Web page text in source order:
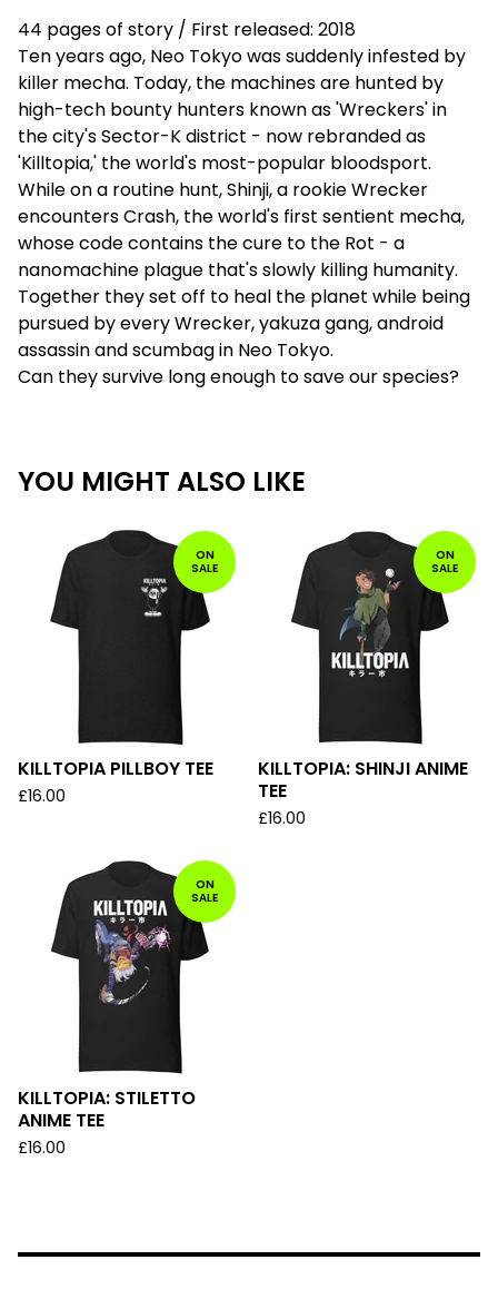
44 pages of story / First released: 2018
Ten years ago, Neo Tokyo was suddenly infested by
killer mecha. Today, the machines are hunted by
high-tech bounty hunters known as 'Wreckers' in
the city's Sector-K district - now rebranded as
'Killtopia,' the world's most-popular bloodsport.
While on a routine hunt, Shinji, a rookie Wrecker
encounters Crash, the world's first sentient mecha,
whose code contains the cure to the Rot - a
nanomachine plague that's slowly killing humanity.
Together they set off to heal the planet while being
pursued by every Wrecker, yakuza gang, android
assassin and scumbag in Neo Tokyo.
Can they survive long enough to save our species?
YOU MIGHT ALSO LIKE
ON
SALE
KILLTOPIA PILLBOY TEE
£16.00
ON
SALE
KILLTOPIA: SHINJI ANIME
TEE
£16.00
ON
SALE
KILLTOPIA: STILETTO
ANIME TEE
£16.00